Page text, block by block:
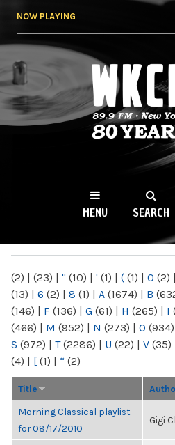
NOW PLAYING
WKCR
NY
MENU SEARCH
(2) | (23) | " (10) | ' (1) | ( (1) | 0 (2) |
(13) | 6 (2) | 8 (1) | A (1674) | B
(146) | F (136) | G (61) | H (265) | I
(466) | M (952) | N (273) | O (934)
S (972) | T(2286) | U (22) | V (35)
(4) | [ (1) | “ (2)
Title
Morning Classical playlist
for 08/17/2010
Gigi